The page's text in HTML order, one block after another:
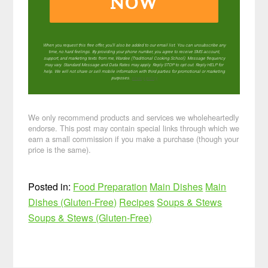
When you request this free offer, you'll also be added to our email list. You can unsubscribe any
time, no hard feelings. By providing your phone number, you agree to receive SMS account,
support, and marketing texts from me, Wardee (Traditional Cooking School). Message frequency
may vary. Standard Message and Data Rates may apply. Reply STOP to opt out. Reply HELP for
help. We will not share or sell mobile information with third parties for promotional or marketing
purposes. privacy policy
We only recommend products and services we wholeheartedly
endorse. This post may contain special links through which we
earn a small commission if you make a purchase (though your
price is the same).
Posted in: Food Preparation Main Dishes Main
Dishes (Gluten-Free) RecipesSoups & Stews
Soups & Stews (Gluten-Free)